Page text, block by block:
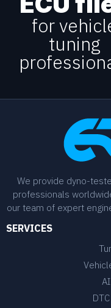
for
tuning
We provide dyno-
professionals
our team of expert
SERVICES